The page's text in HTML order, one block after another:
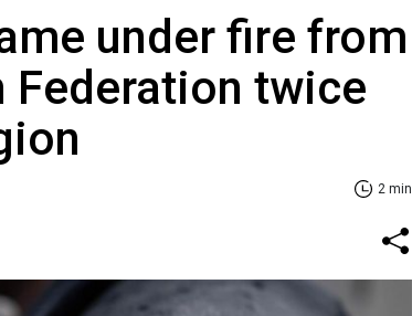
under fire from
Federation twice
2 min